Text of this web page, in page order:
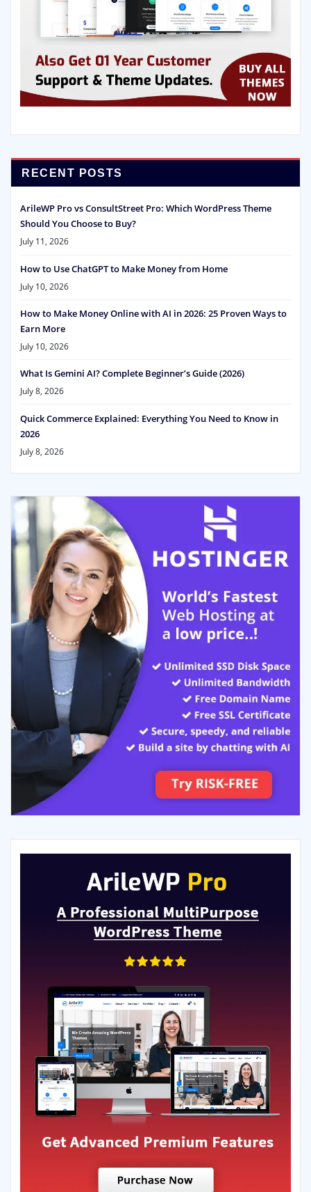
RECENT POSTS
ArileWP Pro vs ConsultStreet Pro: Which WordPress Theme
Should You Choose to Buy?
July 11, 2026
How to Use ChatGPT to Make Money from Home
July 10, 2026
How to Make Money Online with AI in 2026: 25 Proven Ways to
Earn More
July 10, 2026
What Is Gemini AI? Complete Beginner’s Guide (2026)
July 8, 2026
Quick Commerce Explained: Everything You Need to Know in
2026
July 8, 2026